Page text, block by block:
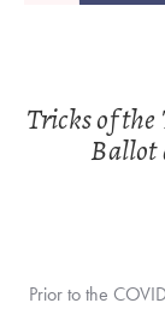
Tricks of the
Ballot
Prior to the